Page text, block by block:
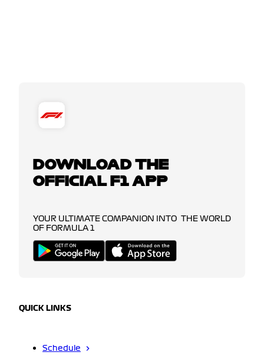
DOWNLOAD THE
OFFICIAL F1 APP
YOUR ULTIMATE COMPANION INTO THE WORLD
OF FORMULA 1
QUICK LINKS
Schedule